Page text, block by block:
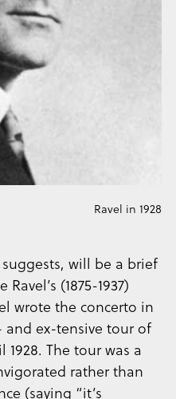
Ravel in 1928
will be a brief
(1875-1937)
wrote the concerto in
and ex-tensive tour of
The tour was a
rather than
(saying “it’s